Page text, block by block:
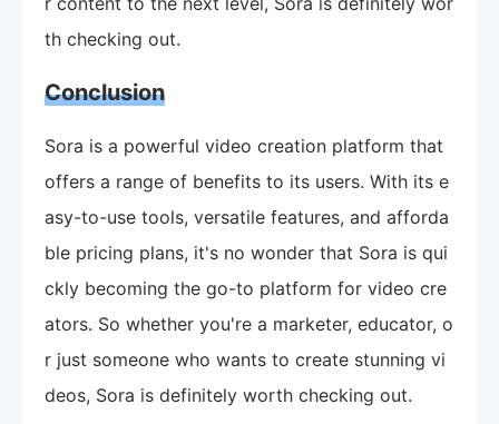
th checking out.
Conclusion
Sora is a powerful video creation platform that
offers a range of benefits to its users. With its e
asy-to-use tools, versatile features, and afforda
ble pricing plans, it's no wonder that Sora is qui
ckly becoming the go-to platform for video cre
ators. So whether you're a marketer, educator, o
r just someone who wants to create stunning vi
deos, Sora is definitely worth checking out.